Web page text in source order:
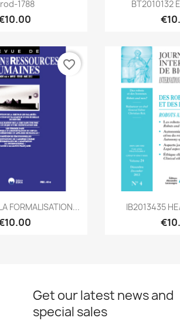
1788 BT2010132
view
FORMALISATION...
favorite_border

IB2013435
Get our latest news and
special sales